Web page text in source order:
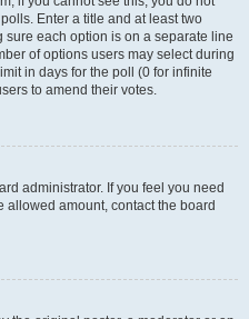
Enter a title and at least two
each option is on a separate line
of options users may select during
in days for the poll (0 for infinite
to amend their votes.
administrator. If you feel you need
allowed amount, contact the board